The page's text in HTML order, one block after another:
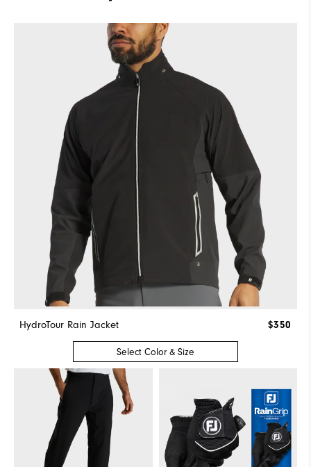
HydroTour Rain Jacket $350
Select Color & Size